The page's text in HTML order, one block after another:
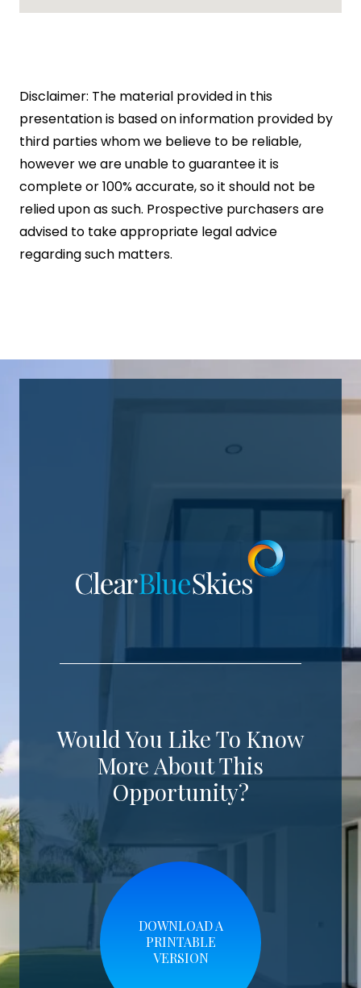
Disclaimer: The material provided in this
presentation is based on information provided by
third parties whom we believe to be reliable,
however we are unable to guarantee it is
complete or 100% accurate, so it should not be
relied upon as such. Prospective purchasers are
advised to take appropriate legal advice
regarding such matters.
Would You Like To Know
More About This
Opportunity?
DOWNLOAD A
PRINTABLE
VERSION